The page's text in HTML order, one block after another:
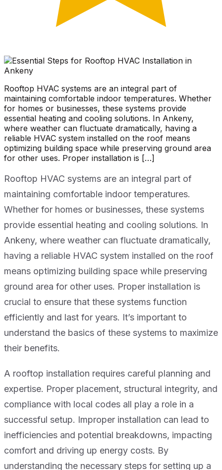
Rooftop HVAC systems are an integral part of
maintaining comfortable indoor temperatures. Whether
for homes or businesses, these systems provide
essential heating and cooling solutions. In Ankeny,
where weather can fluctuate dramatically, having a
reliable HVAC system installed on the roof means
optimizing building space while preserving ground area
for other uses. Proper installation is […]
Rooftop HVAC systems are an integral part of
maintaining comfortable indoor temperatures.
Whether for homes or businesses, these systems
provide essential heating and cooling solutions. In
Ankeny, where weather can fluctuate dramatically,
having a reliable HVAC system installed on the roof
means optimizing building space while preserving
ground area for other uses. Proper installation is
crucial to ensure that these systems function
efficiently and last for years. It’s important to
understand the basics of these systems to maximize
their benefits.
A rooftop installation requires careful planning and
expertise. Proper placement, structural integrity, and
compliance with local codes all play a role in a
successful setup. Improper installation can lead to
inefficiencies and potential breakdowns, impacting
comfort and driving up energy costs. By
understanding the necessary steps for setting up a